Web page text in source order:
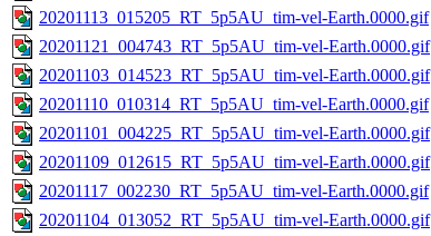
20201113_015205_RT_5p5AU_tim-vel-Earth.0000.gif
20201121_004743_RT_5p5AU_tim-vel-Earth.0000.gif
20201103_014523_RT_5p5AU_tim-vel-Earth.0000.gif
20201110_010314_RT_5p5AU_tim-vel-Earth.0000.gif
20201101_004225_RT_5p5AU_tim-vel-Earth.0000.gif
20201109_012615_RT_5p5AU_tim-vel-Earth.0000.gif
20201117_002230_RT_5p5AU_tim-vel-Earth.0000.gif
20201104_013052_RT_5p5AU_tim-vel-Earth.0000.gif